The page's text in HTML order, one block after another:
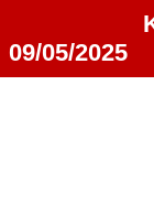
09/05/